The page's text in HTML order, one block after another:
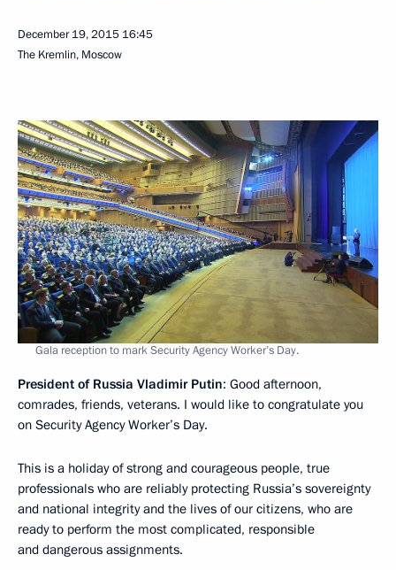
December 19, 2015 16:45
The Kremlin, Moscow
Gala reception to mark Security Agency Worker’s Day.
President of Russia Vladimir Putin: Good afternoon,
comrades, friends, veterans. I would like to congratulate you
on Security Agency Worker’s Day.
This is a holiday of strong and courageous people, true
professionals who are reliably protecting Russia’s sovereignty
and national integrity and the lives of our citizens, who are
ready to perform the most complicated, responsible
and dangerous assignments.